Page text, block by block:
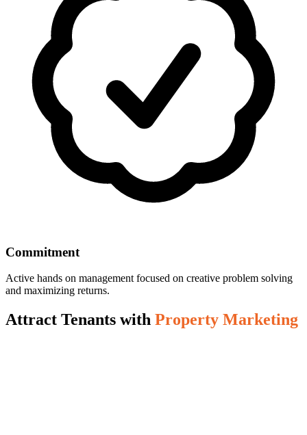
Commitment
Active hands on management focused on creative problem solving
and maximizing returns.
Attract Tenants with Property Marketing